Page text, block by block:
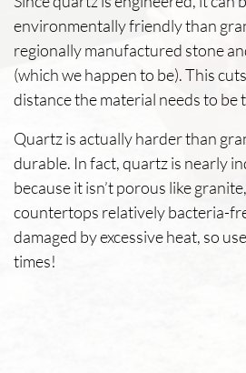
environmentally friendly than
regionally manufactured stone
(which we happen to be). This
distance the material needs to be
Quartz is actually harder than
durable. In fact, quartz is nearly
because it isn’t porous like
countertops relatively bacteria-
damaged by excessive heat, so
times!